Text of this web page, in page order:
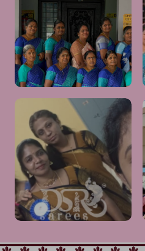
Very happy with our group
saree order. Fabric is soft,
colors are vibrant, and quality is